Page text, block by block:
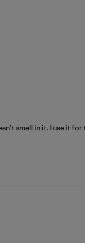
smell in it. I use it